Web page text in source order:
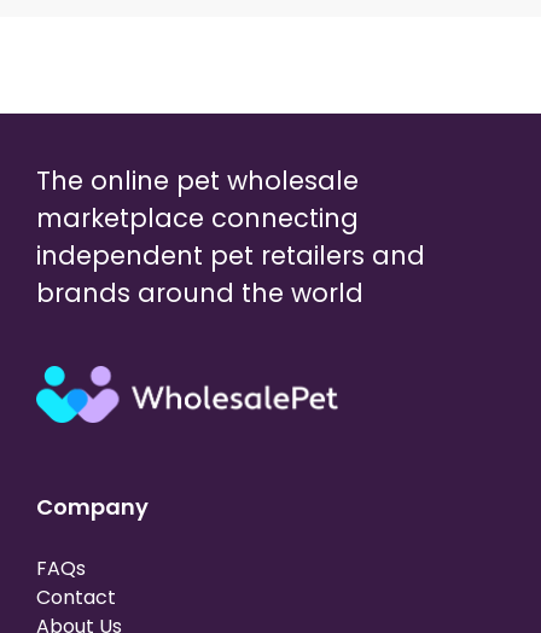
The online pet wholesale
marketplace connecting
independent pet retailers and
brands around the world
Company
FAQs
Contact
About Us